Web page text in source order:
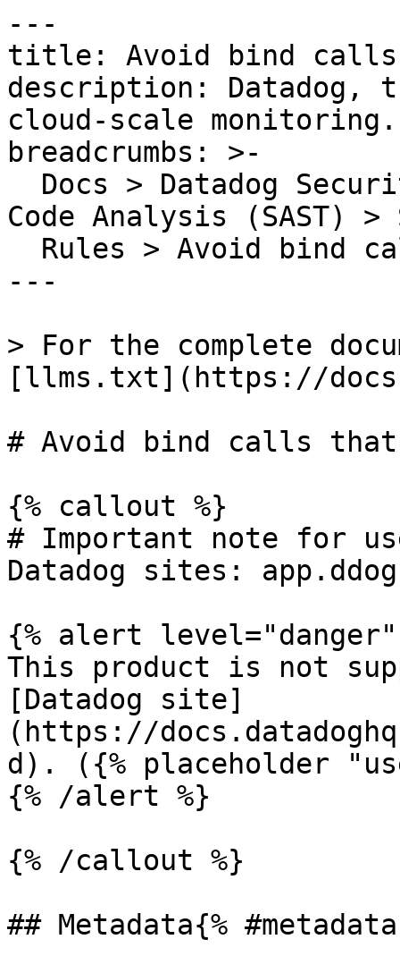
---
title: Avoid bind calls
description: Datadog,
cloud-scale monitoring.
breadcrumbs: >-
Code Analysis (SAST) >
---
> For the complete
[llms.txt](https://
# Avoid bind calls that
{% callout %}
# Important note for
Datadog sites:
{% alert level="danger"
This product is not
[Datadog site]
(https://
d). ({% placeholder
{% /alert %}
{% /callout %}
## Metadata{%